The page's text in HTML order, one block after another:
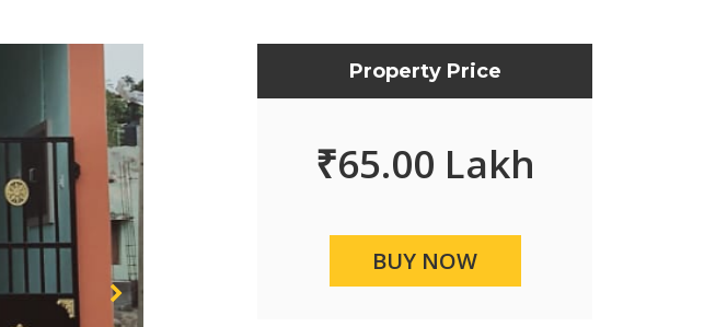
Property Price
₹65.00 Lakh
BUY NOW